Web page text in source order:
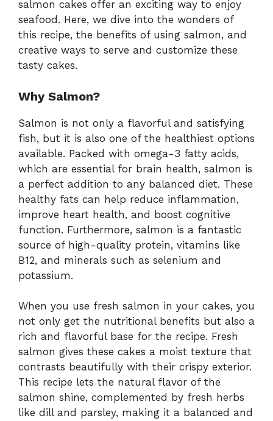
salmon cakes offer an exciting way to enjoy
seafood. Here, we dive into the wonders of
this recipe, the benefits of using salmon, and
creative ways to serve and customize these
tasty cakes.
Why Salmon?
Salmon is not only a flavorful and satisfying
fish, but it is also one of the healthiest options
available. Packed with omega-3 fatty acids,
which are essential for brain health, salmon is
a perfect addition to any balanced diet. These
healthy fats can help reduce inflammation,
improve heart health, and boost cognitive
function. Furthermore, salmon is a fantastic
source of high-quality protein, vitamins like
B12, and minerals such as selenium and
potassium.
When you use fresh salmon in your cakes, you
not only get the nutritional benefits but also a
rich and flavorful base for the recipe. Fresh
salmon gives these cakes a moist texture that
contrasts beautifully with their crispy exterior.
This recipe lets the natural flavor of the
salmon shine, complemented by fresh herbs
like dill and parsley, making it a balanced and